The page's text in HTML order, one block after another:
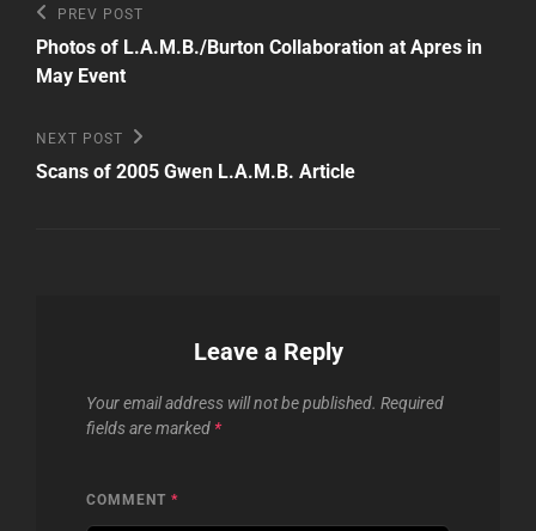
Post
navigation
Previous
Post
PREV POST
Photos of L.A.M.B./Burton Collaboration at Apres in
May Event
Next
Post
NEXT POST
Scans of 2005 Gwen L.A.M.B. Article
Leave a Reply
Your email address will not be published. Required
fields are marked *
COMMENT *